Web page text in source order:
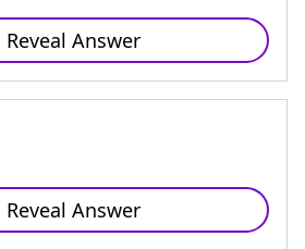
Reveal Answer
Reveal Answer